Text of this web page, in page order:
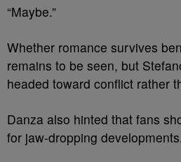
“Maybe.”
Whether romance survives
remains to be seen, but
headed toward conflict rather
Danza also hinted that fans
for jaw-dropping